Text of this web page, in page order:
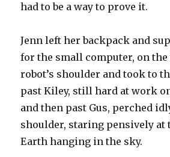
had to be a way to prove it.
Jenn left her backpack and
for the small computer, on
robot’s shoulder and took to
past Kiley, still hard at work
and then past Gus, perched
shoulder, staring pensively at
Earth hanging in the sky.